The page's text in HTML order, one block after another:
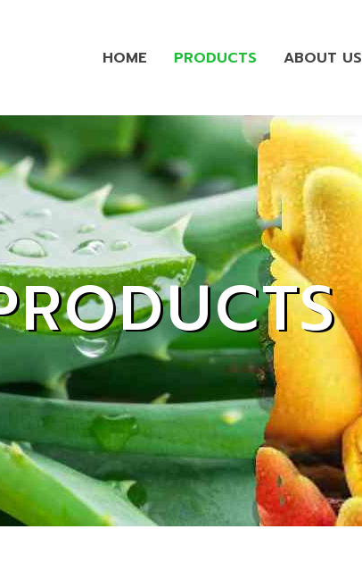
HOME PRODUCTS ABOUT US